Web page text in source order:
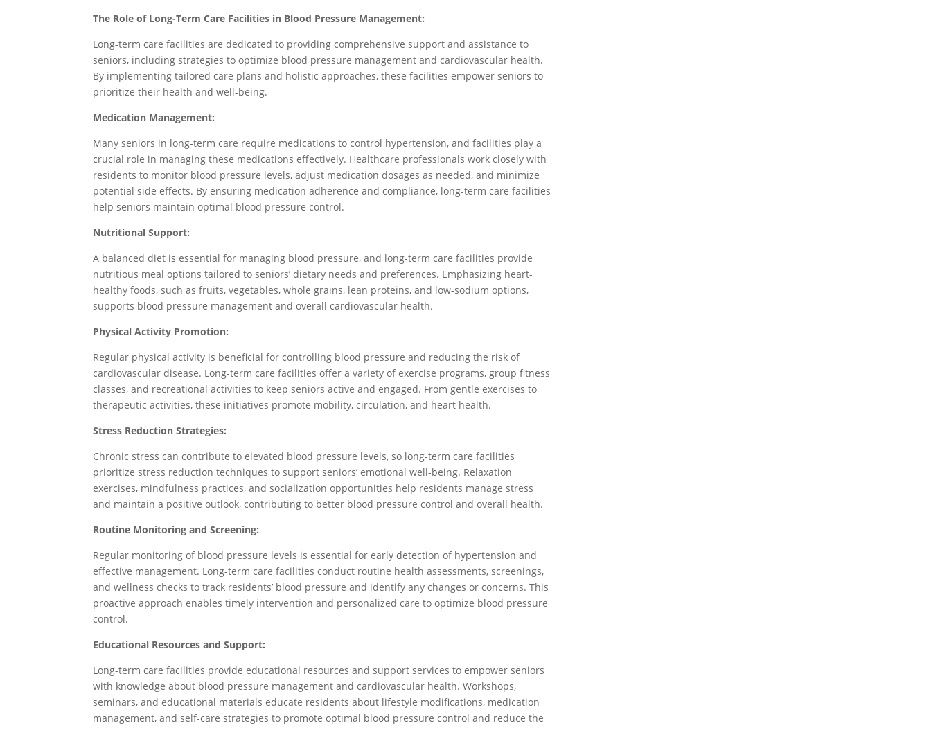
The Role of Long-Term Care Facilities in Blood Pressure Management:
Long-term care facilities are dedicated to providing comprehensive support and assistance to
seniors, including strategies to optimize blood pressure management and cardiovascular health.
By implementing tailored care plans and holistic approaches, these facilities empower seniors to
prioritize their health and well-being.
Medication Management:
Many seniors in long-term care require medications to control hypertension, and facilities play a
crucial role in managing these medications effectively. Healthcare professionals work closely with
residents to monitor blood pressure levels, adjust medication dosages as needed, and minimize
potential side effects. By ensuring medication adherence and compliance, long-term care facilities
help seniors maintain optimal blood pressure control.
Nutritional Support:
A balanced diet is essential for managing blood pressure, and long-term care facilities provide
nutritious meal options tailored to seniors’ dietary needs and preferences. Emphasizing heart-
healthy foods, such as fruits, vegetables, whole grains, lean proteins, and low-sodium options,
supports blood pressure management and overall cardiovascular health.
Physical Activity Promotion:
Regular physical activity is beneficial for controlling blood pressure and reducing the risk of
cardiovascular disease. Long-term care facilities offer a variety of exercise programs, group fitness
classes, and recreational activities to keep seniors active and engaged. From gentle exercises to
therapeutic activities, these initiatives promote mobility, circulation, and heart health.
Stress Reduction Strategies:
Chronic stress can contribute to elevated blood pressure levels, so long-term care facilities
prioritize stress reduction techniques to support seniors’ emotional well-being. Relaxation
exercises, mindfulness practices, and socialization opportunities help residents manage stress
and maintain a positive outlook, contributing to better blood pressure control and overall health.
Routine Monitoring and Screening:
Regular monitoring of blood pressure levels is essential for early detection of hypertension and
effective management. Long-term care facilities conduct routine health assessments, screenings,
and wellness checks to track residents’ blood pressure and identify any changes or concerns. This
proactive approach enables timely intervention and personalized care to optimize blood pressure
control.
Educational Resources and Support:
Long-term care facilities provide educational resources and support services to empower seniors
with knowledge about blood pressure management and cardiovascular health. Workshops,
seminars, and educational materials educate residents about lifestyle modifications, medication
management, and self-care strategies to promote optimal blood pressure control and reduce the